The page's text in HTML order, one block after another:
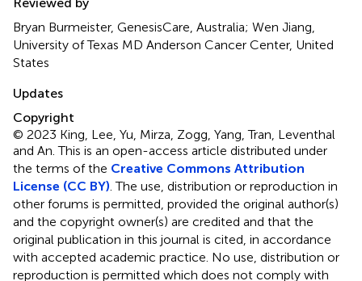
Bryan Burmeister, GenesisCare, Australia; Wen Jiang,
University of Texas MD Anderson Cancer Center, United
States
Updates
Copyright
© 2023 King, Lee, Yu, Mirza, Zogg, Yang, Tran, Leventhal
and An.This is an open-access article distributed under
the terms of the Creative Commons Attribution
License (CC BY) . The use, distribution or reproduction in
other forums is permitted, provided the original author(s)
and the copyright owner(s) are credited and that the
original publication in this journal is cited, in accordance
with accepted academic practice. No use, distribution or
reproduction is permitted which does not comply with